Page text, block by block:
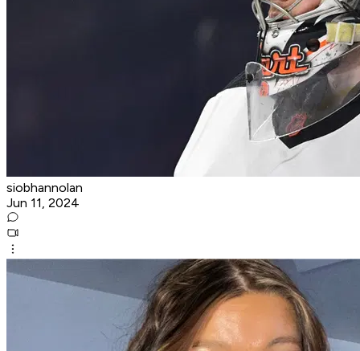
siobhannolan
Jun 11, 2024